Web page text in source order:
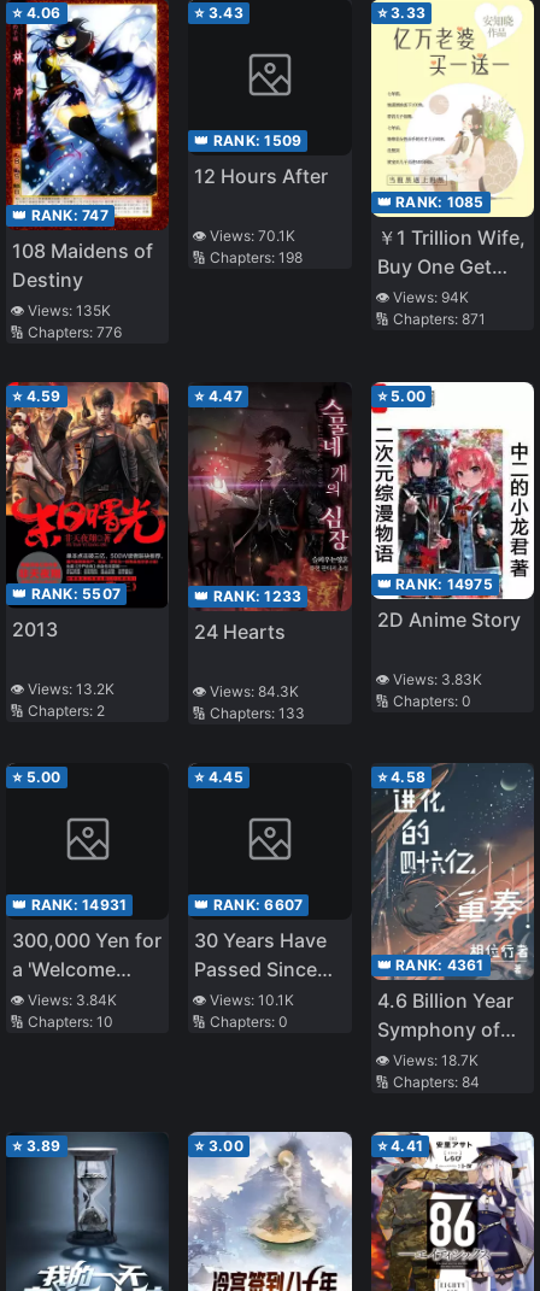
⭐ 4.06
👑 RANK: 747
108 Maidens of
Destiny
👁️ Views: 135K
🔢 Chapters: 776
⭐ 3.43
👑 RANK:1509
12 Hours After
👁️ Views:70.1K
🔢 Chapters:198
⭐3.33
👑 RANK: 1085
￥1 Trillion Wife,
Buy One Get
One Free
👁️ Views: 94K
🔢 Chapters: 871
⭐ 4.59
👑 RANK: 5507
2013
👁️ Views: 13.2K
🔢 Chapters: 2
⭐ 4.47
👑 RANK:1233
24 Hearts
👁️ Views:84.3K
🔢 Chapters:133
⭐ 5.00
👑 RANK: 14975
2D Anime Story
👁️ Views: 3.83K
🔢 Chapters: 0
⭐ 5.00
👑 RANK: 14931
300,000 Yen for
a 'Welcome
Home': A
heartwarming
👁️ Views: 3.84K
🔢 Chapters: 10
⭐ 4.45
👑 RANK:6607
30 Years Have
Passed Since
the Prologue
👁️ Views:10.1K
🔢 Chapters:0
⭐4.58
👑 RANK: 4361
4.6 Billion Year
Symphony of
Evolution
👁️ Views: 18.7K
🔢 Chapters: 84
⭐ 3.89 ⭐ 3.00 ⭐4.41